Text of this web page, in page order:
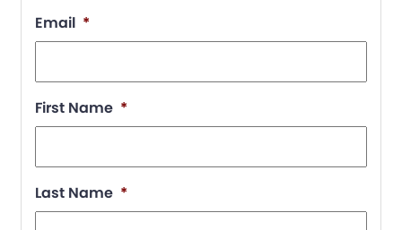
Email *
First Name *
Last Name *